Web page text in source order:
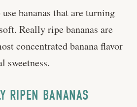
bananas that are turning
Really ripe bananas are
concentrated banana flavor
sweetness.
RIPEN BANANAS